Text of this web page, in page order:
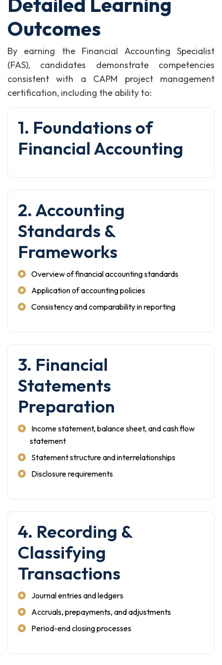
Outcomes
By earning the Financial Accounting Specialist
(FAS), candidates demonstrate competencies
consistent with a CAPM project management
certification, including the ability to:
1. Foundations of
Financial Accounting
2. Accounting
Standards &
Frameworks
Overview of financial accounting standards
Application of accounting policies
Consistency and comparability in reporting
3. Financial
Statements
Preparation
Income statement, balance sheet, and cash flow
statement
Statement structure and interrelationships
Disclosure requirements
4. Recording &
Classifying
Transactions
Journal entries and ledgers
Accruals, prepayments, and adjustments
Period-end closing processes